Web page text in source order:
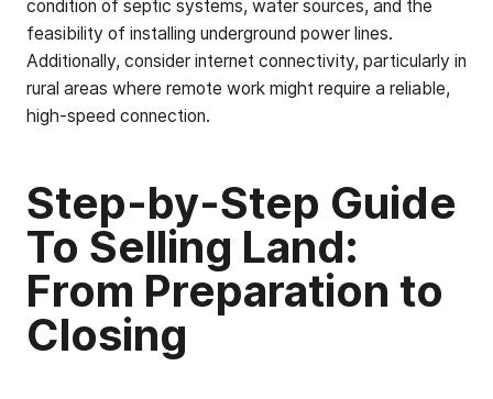
condition of septic systems, water sources, and the
feasibility of installing underground power lines.
Additionally, consider internet connectivity, particularly in
rural areas where remote work might require a reliable,
high-speed connection.
Step-by-Step Guide
To Selling Land:
From Preparation to
Closing